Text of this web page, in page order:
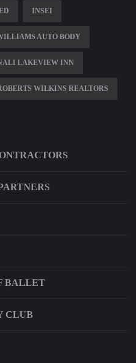
INSEI
AUTO BODY
LAKEVIEW INN
WILKINS REALTORS
BALLET
CLUB